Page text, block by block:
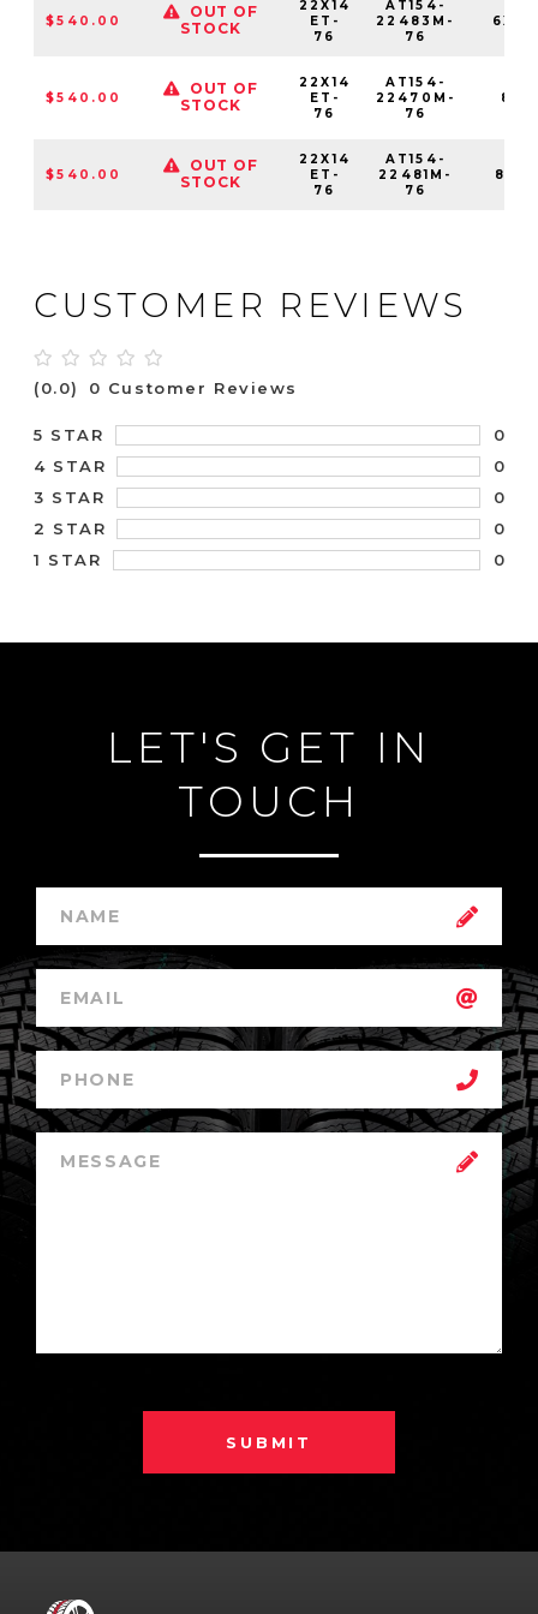
$540.00
OUT OF
STOCK
22X14
ET-
76
AT154-
22483M-
76
$540.00
OUT OF
STOCK
22X14
ET-
76
AT154-
22470M-
76
$540.00
OUT OF
STOCK
22X14
ET-
76
AT154-
22481M-
76
CUSTOMER REVIEWS
(0.0) 0 Customer Reviews
5 STAR
0
4 STAR
0
3 STAR
0
2 STAR
0
1 STAR
0
LET'S GET IN
TOUCH
SUBMIT